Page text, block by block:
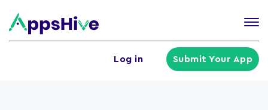
Log in Submit Your App